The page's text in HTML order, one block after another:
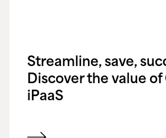
Streamline, save,
Discover the value of
iPaaS